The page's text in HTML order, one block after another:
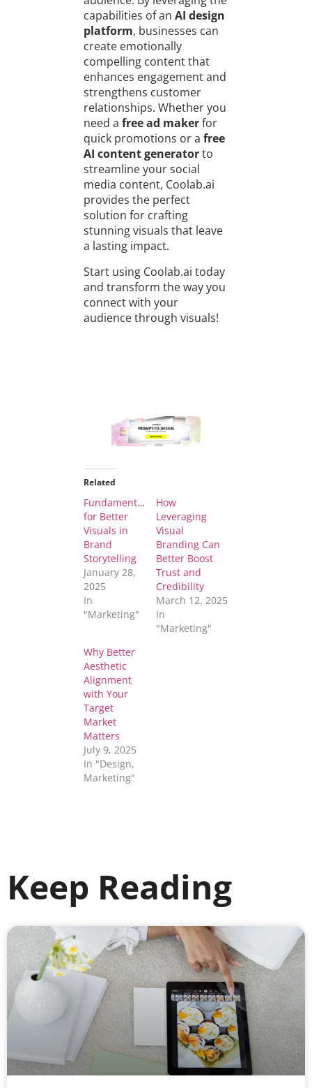
capabilities of an AI design
platform, businesses can
create emotionally
compelling content that
enhances engagement and
strengthens customer
relationships. Whether you
need a free ad makerfor
quick promotions or a free
AI content generatorto
streamline your social
media content, Coolab.ai
provides the perfect
solution for crafting
stunning visuals that leave
a lasting impact.
Start using Coolab.ai today
and transform the way you
connect with your
audience through visuals!
Related
Fundamentals
for Better
Visuals in
Brand
Storytelling
January 28,
2025
In
"Marketing"
How
Leveraging
Visual
Branding Can
Better Boost
Trust and
Credibility
March 12, 2025
In
"Marketing"
Why Better
Aesthetic
Alignment
with Your
Target
Market
Matters
July 9, 2025
In "Design,
Marketing"
Keep Reading